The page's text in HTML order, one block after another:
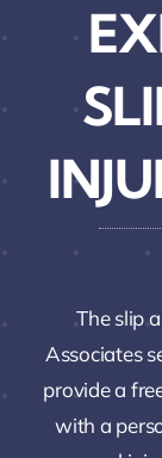
The slip
Associates
provide a
with a